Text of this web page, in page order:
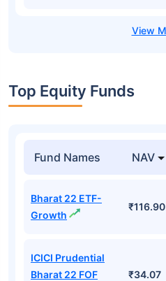
Top Equity Funds
Fund Names NAV
Bharat 22 ETF-
Growth
₹116.90
ICICI Prudential
Bharat 22 FOF
₹34.07